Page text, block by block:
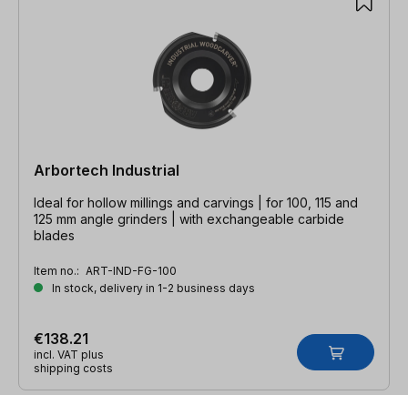
Arbortech Industrial
Ideal for hollow millings and carvings | for 100, 115 and
125 mm angle grinders | with exchangeable carbide
blades
Item no.: ART-IND-FG-100
In stock, delivery in 1-2 business days
€138.21
incl. VAT plus
shipping costs